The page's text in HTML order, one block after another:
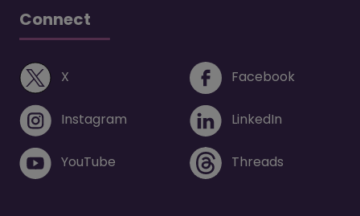
Connect
X (opens in a new window) Facebook
Instagram (opens in a new window)
LinkedIn
YouTube (opens in a new window)
Threads